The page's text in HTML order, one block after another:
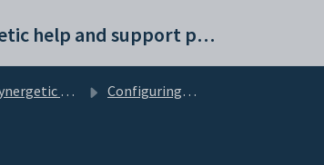
Synergetic help and support portal
Community Portal Configuring the NAB payment gateway for online payments